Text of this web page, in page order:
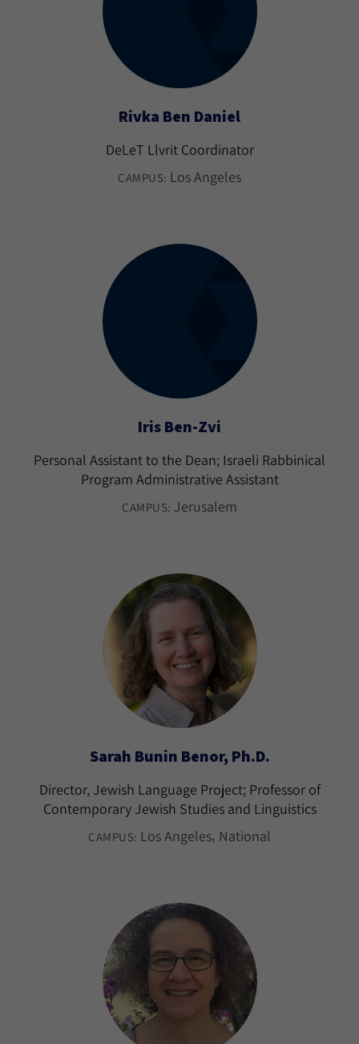
Rivka Ben Daniel
DeLeT Llvrit Coordinator
CAMPUS: Los Angeles
Iris Ben-Zvi
Personal Assistant to the Dean; Israeli Rabbinical
Program Administrative Assistant
CAMPUS: Jerusalem
Sarah Bunin Benor, Ph.D.
Director, Jewish Language Project; Professor of
Contemporary Jewish Studies and Linguistics
CAMPUS: Los Angeles National